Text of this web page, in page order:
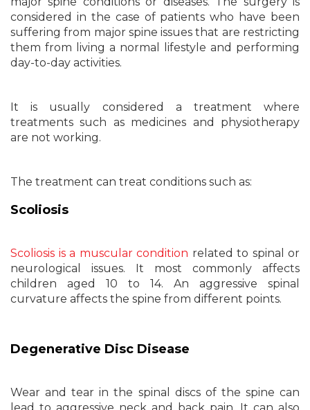
considered in the case of patients who have been
suffering from major spine issues that are restricting
them from living a normal lifestyle and performing
day-to-day activities.
It is usually considered a treatment where
treatments such as medicines and physiotherapy
are not working.
The treatment can treat conditions such as:
Scoliosis
Scoliosis is a muscular condition related to spinal or
neurological issues. It most commonly affects
children aged 10 to 14. An aggressive spinal
curvature affects the spine from different points.
Degenerative Disc Disease
Wear and tear in the spinal discs of the spine can